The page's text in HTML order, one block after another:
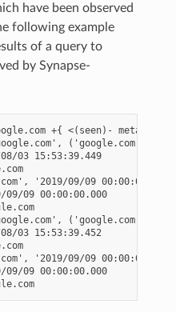
have been observed
following example
of a query to
by Synapse-
+{ <(seen)-
('google.com',
03 15:53:39.449
'2019/09/09
09/09 00:00:00.000
('google.com',
03 15:53:39.452
'2019/09/09
09/09 00:00:00.000